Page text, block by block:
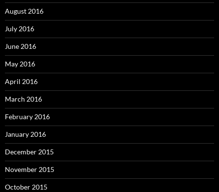
August 2016
July 2016
June 2016
May 2016
April 2016
March 2016
February 2016
January 2016
December 2015
November 2015
October 2015